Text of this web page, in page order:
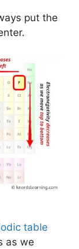
put the
table
as we